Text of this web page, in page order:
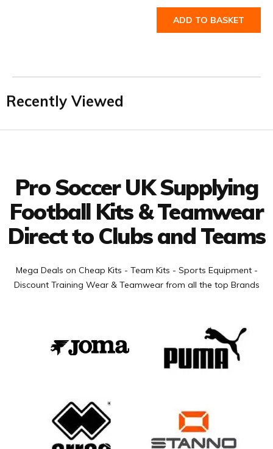
ADD TO BASKET
Recently Viewed
Pro Soccer UK Supplying
Football Kits & Teamwear
Direct to Clubs and Teams
Mega Deals on Cheap Kits - Team Kits - Sports Equipment -
Discount Training Wear & Teamwear from all the top Brands